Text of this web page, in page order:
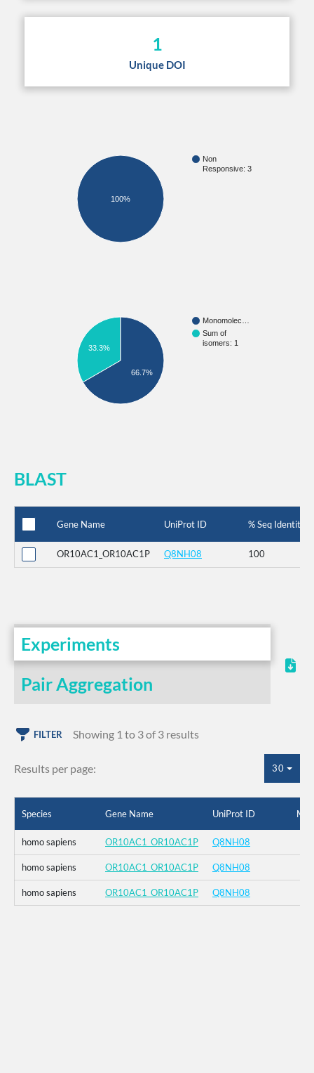
1
Unique DOI
Non
Responsive: 3
100%
Monomolec…
Sum of
isomers: 1
33.3%
66.7%
BLAST
Gene Name UniProt ID % Seq Identity
OR10AC1_OR10AC1P Q8NH08 100
Experiments
Pair Aggregation
FILTER Showing 1 to 3 of 3 results
Results per page: 30
Species Gene Name UniProt ID
homo sapiens OR10AC1_OR10AC1P Q8NH08
homo sapiens OR10AC1_OR10AC1P Q8NH08
homo sapiens OR10AC1_OR10AC1P Q8NH08